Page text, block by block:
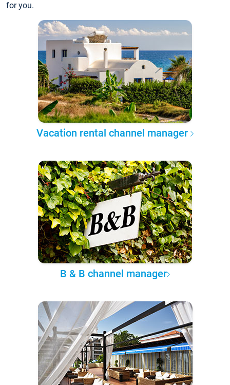
for you.
Vacation rental channel manager
B & B channel manager